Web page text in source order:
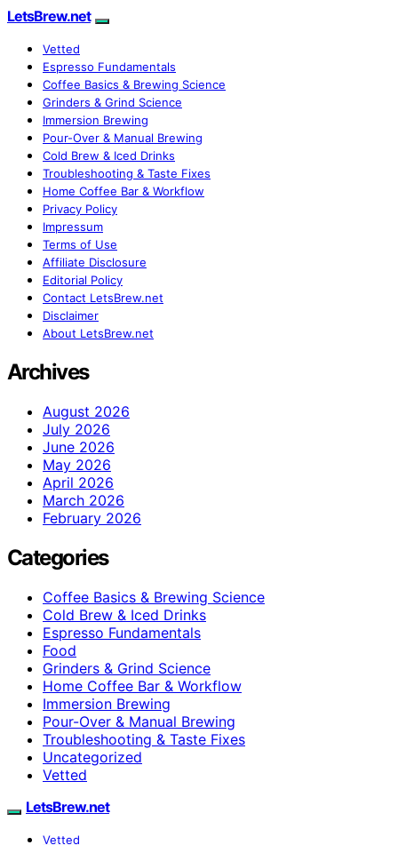
LetsBrew.net
Vetted
Espresso Fundamentals
Coffee Basics & Brewing Science
Grinders & Grind Science
Immersion Brewing
Pour-Over & Manual Brewing
Cold Brew & Iced Drinks
Troubleshooting & Taste Fixes
Home Coffee Bar & Workflow
Privacy Policy
Impressum
Terms of Use
Affiliate Disclosure
Editorial Policy
Contact LetsBrew.net
Disclaimer
About LetsBrew.net
Archives
August 2026
July 2026
June 2026
May 2026
April 2026
March 2026
February 2026
Categories
Coffee Basics & Brewing Science
Cold Brew & Iced Drinks
Espresso Fundamentals
Food
Grinders & Grind Science
Home Coffee Bar & Workflow
Immersion Brewing
Pour-Over & Manual Brewing
Troubleshooting & Taste Fixes
Uncategorized
Vetted
LetsBrew.net
Vetted